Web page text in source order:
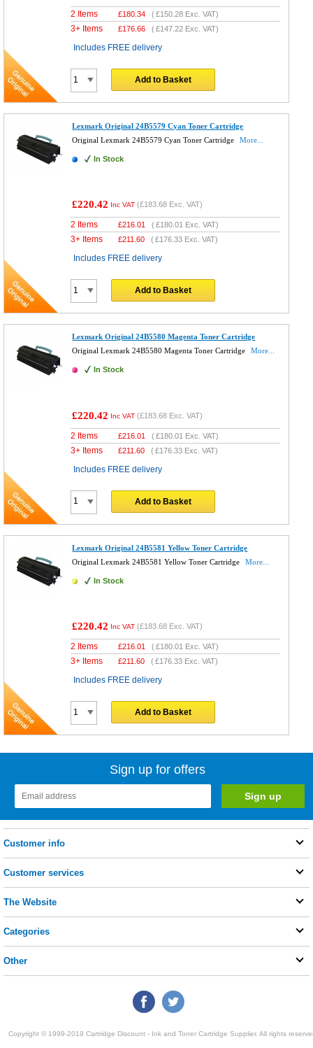
2 Items £180.34 (£150.28 Exc. VAT)
3+ Items £176.66 (£147.22 Exc. VAT)
Includes FREE delivery
Add to Basket
Lexmark Original 24B5579 Cyan Toner Cartridge
Original Lexmark 24B5579 Cyan Toner Cartridge
More...
In Stock
£220.42 Inc VAT (£183.68 Exc. VAT)
2 Items £216.01 (£180.01 Exc. VAT)
3+ Items £211.60 (£176.33 Exc. VAT)
Includes FREE delivery
Add to Basket
Lexmark Original 24B5580 Magenta Toner Cartridge
Original Lexmark 24B5580 Magenta Toner Cartridge
More...
In Stock
£220.42 Inc VAT (£183.68 Exc. VAT)
2 Items £216.01 (£180.01 Exc. VAT)
3+ Items £211.60 (£176.33 Exc. VAT)
Includes FREE delivery
Add to Basket
Lexmark Original 24B5581 Yellow Toner Cartridge
Original Lexmark 24B5581 Yellow Toner Cartridge
More...
In Stock
£220.42 Inc VAT (£183.68 Exc. VAT)
2 Items £216.01 (£180.01 Exc. VAT)
3+ Items £211.60 (£176.33 Exc. VAT)
Includes FREE delivery
Add to Basket
Sign up for offers
Customer info
Customer services
The Website
Categories
Other
Copyright © 1999-2019 Cartridge Discount - Ink and Toner Cartridge Supplier. All rights